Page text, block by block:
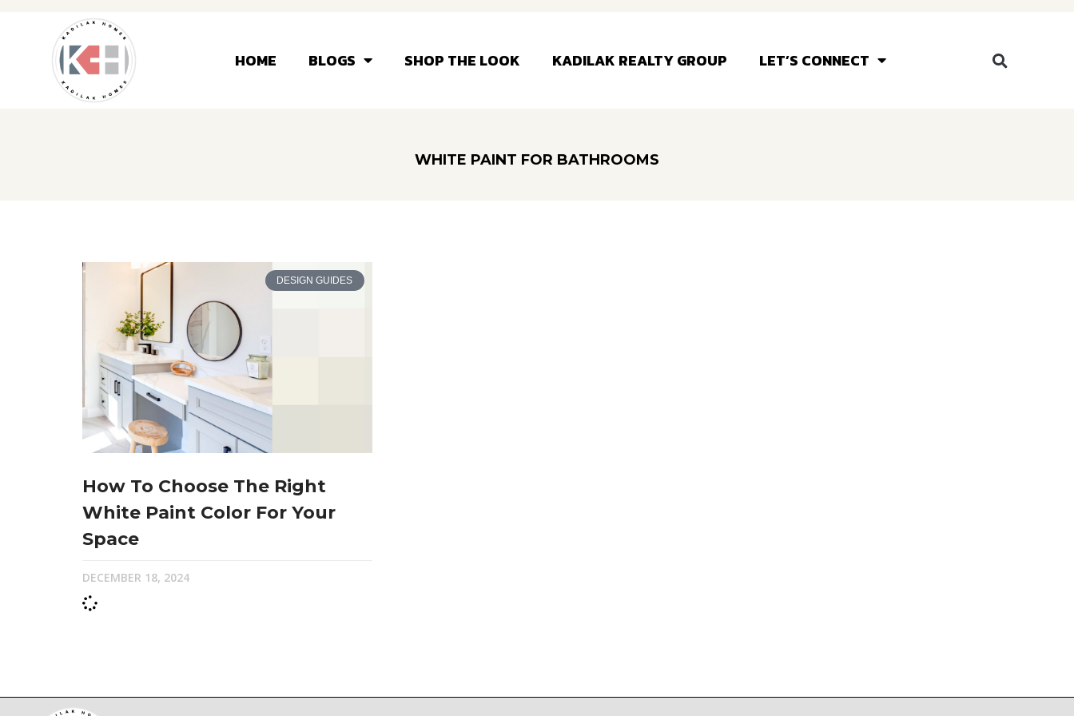
HOME BLOGS SHOP THE LOOK KADILAK REALTY GROUP LET’S CONNECT
WHITE PAINT FOR BATHROOMS
DESIGN GUIDES
How To Choose The Right
White Paint Color For Your
Space
DECEMBER 18, 2024